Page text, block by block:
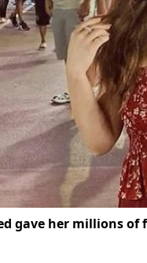
gave her millions